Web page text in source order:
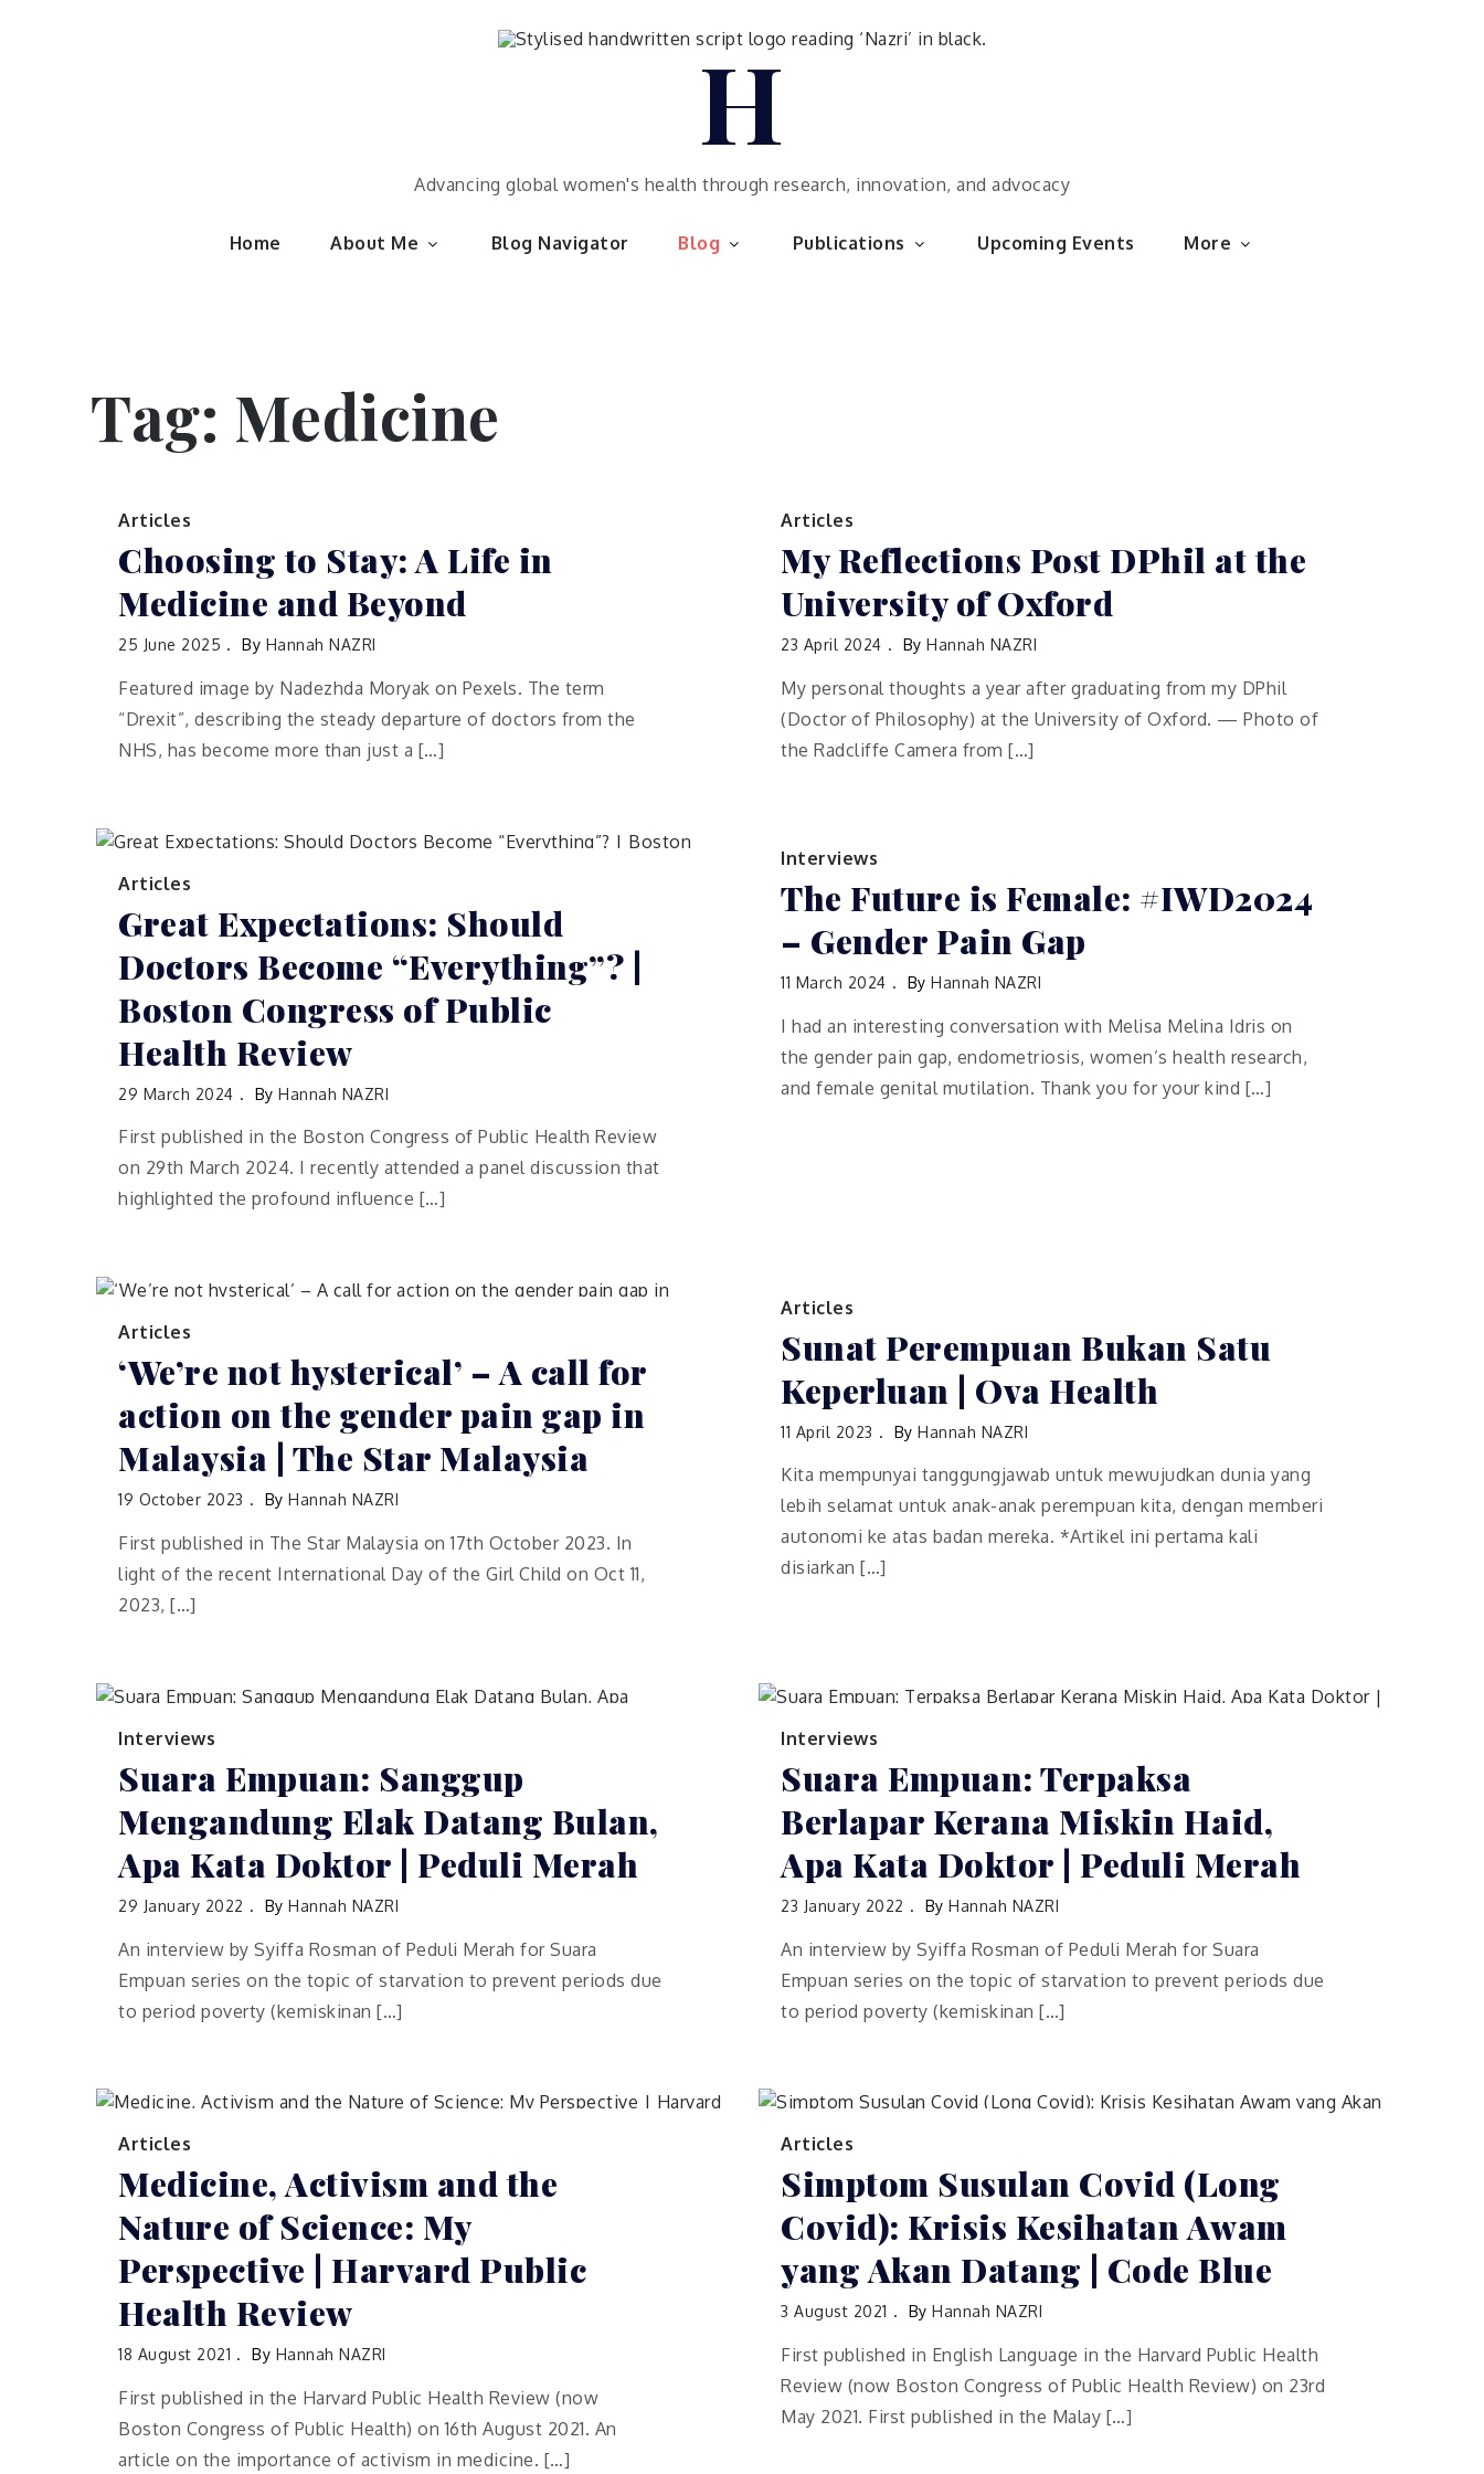
H
Advancing global women's health through research, innovation, and advocacy
Home About Me Blog Navigator Blog Publications Upcoming Events More
Tag: Medicine
Articles
Choosing to Stay: A Life in
Medicine and Beyond
25 June 2025 By Hannah NAZRI
Featured image by Nadezhda Moryak on Pexels. The term
“Drexit”, describing the steady departure of doctors from the
NHS, has become more than just a […]
Articles
My Reflections Post DPhil at the
University of Oxford
23 April 2024 By Hannah NAZRI
My personal thoughts a year after graduating from my DPhil
(Doctor of Philosophy) at the University of Oxford. — Photo of
the Radcliffe Camera from […]
Articles
Great Expectations: Should
Doctors Become “Everything”? |
Boston Congress of Public
Health Review
29 March 2024 By Hannah NAZRI
First published in the Boston Congress of Public Health Review
on 29th March 2024. I recently attended a panel discussion that
highlighted the profound influence […]
Interviews
The Future is Female: #IWD2024
– Gender Pain Gap
11 March 2024 By Hannah NAZRI
I had an interesting conversation with Melisa Melina Idris on
the gender pain gap, endometriosis, women’s health research,
and female genital mutilation. Thank you for your kind […]
Articles
‘We’re not hysterical’ – A call for
action on the gender pain gap in
Malaysia | The Star Malaysia
19 October 2023 By Hannah NAZRI
First published in The Star Malaysia on 17th October 2023. In
light of the recent International Day of the Girl Child on Oct 11,
2023, […]
Articles
Sunat Perempuan Bukan Satu
Keperluan | Ova Health
11 April 2023 By Hannah NAZRI
Kita mempunyai tanggungjawab untuk mewujudkan dunia yang
lebih selamat untuk anak-anak perempuan kita, dengan memberi
autonomi ke atas badan mereka. *Artikel ini pertama kali
disiarkan […]
Interviews
Suara Empuan: Sanggup
Mengandung Elak Datang Bulan,
Apa Kata Doktor | Peduli Merah
29 January 2022 By Hannah NAZRI
An interview by Syiffa Rosman of Peduli Merah for Suara
Empuan series on the topic of starvation to prevent periods due
to period poverty (kemiskinan […]
Interviews
Suara Empuan: Terpaksa
Berlapar Kerana Miskin Haid,
Apa Kata Doktor | Peduli Merah
23 January 2022 By Hannah NAZRI
An interview by Syiffa Rosman of Peduli Merah for Suara
Empuan series on the topic of starvation to prevent periods due
to period poverty (kemiskinan […]
Articles
Medicine, Activism and the
Nature of Science: My
Perspective | Harvard Public
Health Review
18 August 2021 By Hannah NAZRI
First published in the Harvard Public Health Review (now
Boston Congress of Public Health) on 16th August 2021. An
article on the importance of activism in medicine. […]
Articles
Simptom Susulan Covid (Long
Covid): Krisis Kesihatan Awam
yang Akan Datang | Code Blue
3 August 2021 By Hannah NAZRI
First published in English Language in the Harvard Public Health
Review (now Boston Congress of Public Health Review) on 23rd
May 2021. First published in the Malay […]